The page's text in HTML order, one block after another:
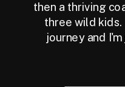
then a thriving
three wild kids.
journey and